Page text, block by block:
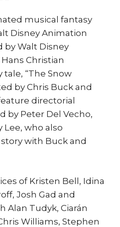
musical fantasy
Disney Animation
by Walt Disney
Christian
tale, “The Snow
by Chris Buck and
directorial
by Peter Del Vecho,
Lee, who also
with Buck and
of Kristen Bell, Idina
Josh Gad and
Alan Tudyk, Ciarán
Williams, Stephen